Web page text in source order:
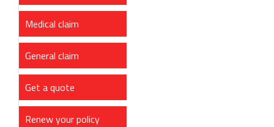
Medical claim
General claim
Get a quote
Renew your policy